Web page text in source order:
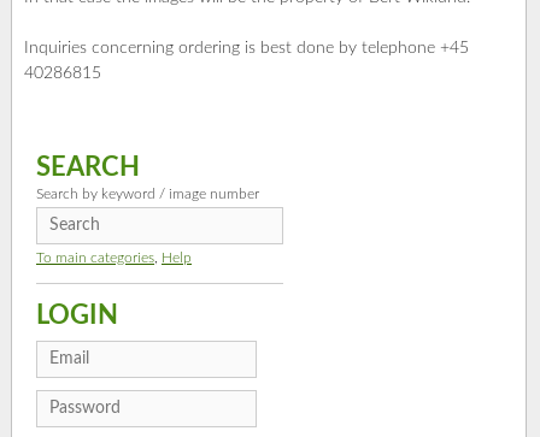
Inquiries concerning ordering is best done by telephone +45
40286815
SEARCH
Search by keyword / image number
To main categories Help
LOGIN